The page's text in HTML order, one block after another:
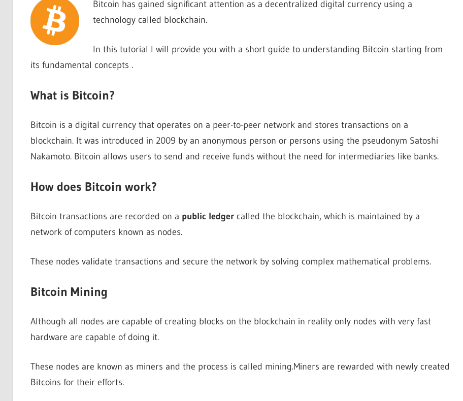
Bitcoin has gained significant attention as a decentralized digital currency using a
technology called blockchain.
In this tutorial I will provide you with a short guide to understanding Bitcoin starting from
its fundamental concepts .
What is Bitcoin?
Bitcoin is a digital currency that operates on a peer-to-peer network and stores transactions on a
blockchain. It was introduced in 2009 by an anonymous person or persons using the pseudonym Satoshi
Nakamoto. Bitcoin allows users to send and receive funds without the need for intermediaries like banks.
How does Bitcoin work?
Bitcoin transactions are recorded on a public ledgercalled the blockchain, which is maintained by a
network of computers known as nodes.
These nodes validate transactions and secure the network by solving complex mathematical problems.
Bitcoin Mining
Although all nodes are capable of creating blocks on the blockchain in reality only nodes with very fast
hardware are capable of doing it.
These nodes are known as miners and the process is called mining.Miners are rewarded with newly created
Bitcoins for their efforts.